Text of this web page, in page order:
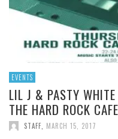
EVENTS
LIL J & PASTY
THE HARD ROCK
STAFF MARCH 15, 2017